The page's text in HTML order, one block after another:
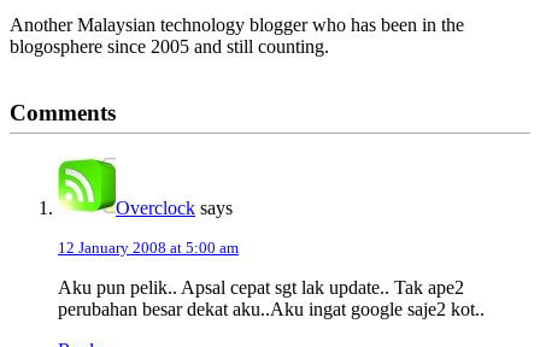
Another Malaysian technology blogger who has been in the
blogosphere since 2005 and still counting.
Interactions
Comments
Overclock says
12 January 2008 at 5:00 am
Aku pun pelik.. Apsal cepat sgt lak update.. Tak ape2
perubahan besar dekat aku..Aku ingat google saje2 kot..